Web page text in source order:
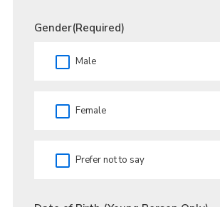
Gender(Required)
Male
Female
Prefer not to say